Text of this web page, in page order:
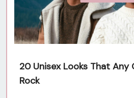
20 Unisex Looks That Any
Rock